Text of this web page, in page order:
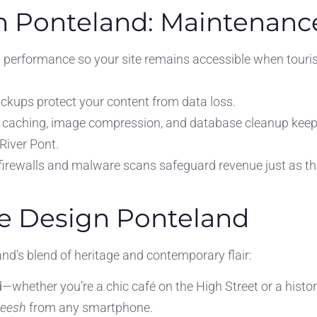
Ponteland:
so your site remains accessible when
protect your content from data loss.
caching, image compression, and database cleanup
Pont.
and malware scans safeguard revenue just as
Design Ponteland
blend of heritage and contemporary flair:
you’re a chic café on the High Street or a
from any smartphone.